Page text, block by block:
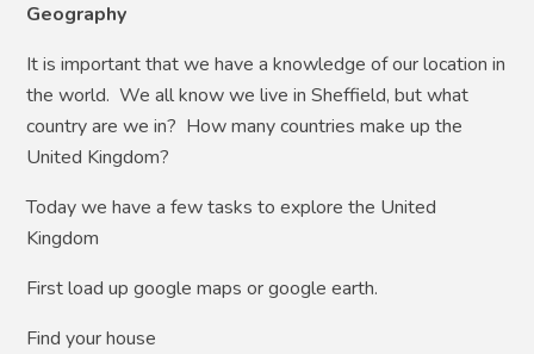
Geography
It is important that we have a knowledge of our location in
the world. We all know we live in Sheffield, but what
country are we in? How many countries make up the
United Kingdom?
Today we have a few tasks to explore the United
Kingdom
First load up google maps or google earth.
Find your house